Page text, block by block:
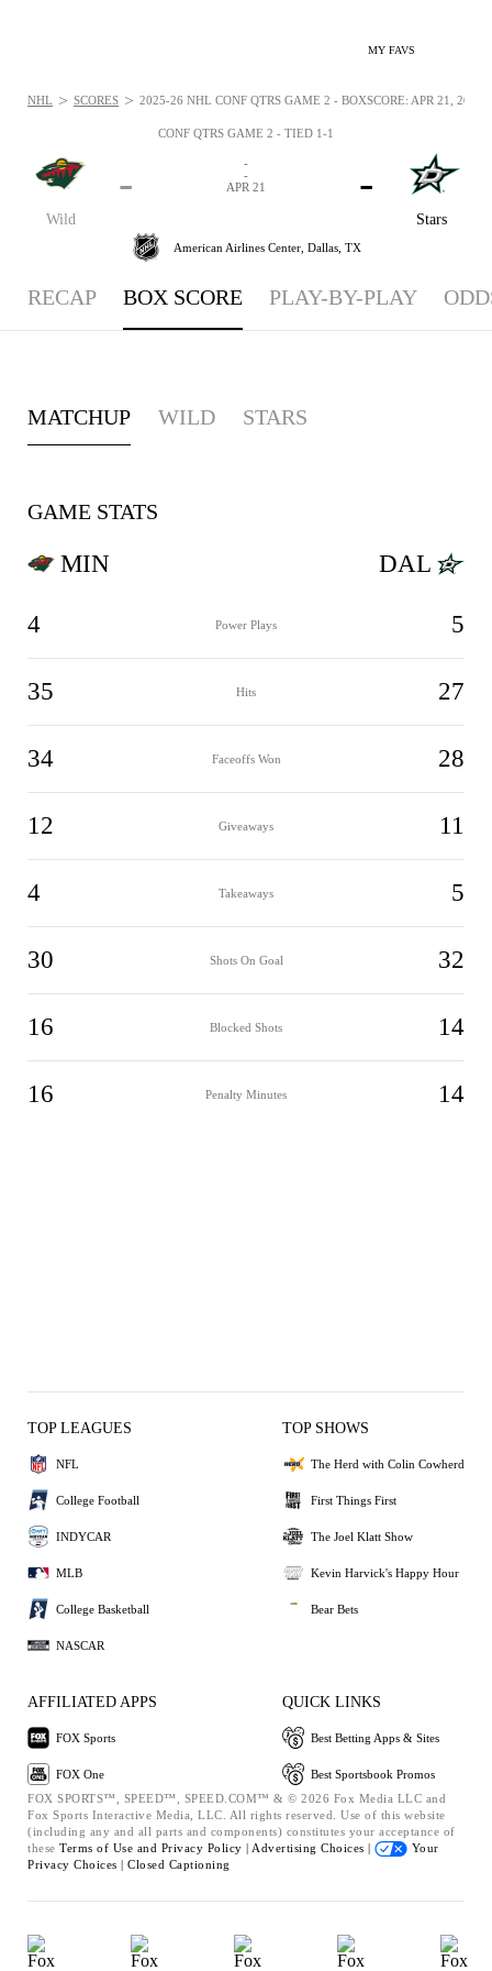
MY FAVS
CONF QTRS GAME 2 - TIED 1-1
Wild
-
Stars
-
-
-
APR 21
American Airlines Center, Dallas, TX
NHL > SCORES > 2025-26 NHL CONF QTRS GAME 2 - BOXSCORE: APR 21, 2026
RECAP BOX SCORE PLAY-BY-PLAY
MATCHUP WILD STARS
GAME STATS
MIN
4 Power Plays 5
35 Hits 27
34 Faceoffs Won 28
12 Giveaways 11
4 Takeaways 5
30 Shots On Goal 32
16 Blocked Shots 14
16 Penalty Minutes 14
DAL
TOP LEAGUES
NFL
College Football
INDYCAR
MLB
College Basketball
NASCAR
TOP SHOWS
The Herd with Colin Cowherd
First Things First
The Joel Klatt Show
Kevin Harvick's Happy Hour
Bear Bets
AFFILIATED APPS
FOX Sports
FOX One
QUICK LINKS
Best Betting Apps & Sites
Best Sportsbook Promos
FOX SPORTS™, SPEED™, SPEED.COM™ & © 2026 Fox Media LLC and
Fox Sports Interactive Media, LLC. All rights reserved. Use of this website
(including any and all parts and components) constitutes your acceptance of
these Terms of Use and Privacy Policy | Advertising Choices |
Your
Privacy Choices | Closed Captioning